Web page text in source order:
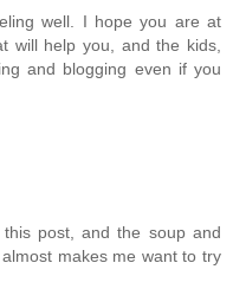
well. I hope you are at
will help you, and the kids,
and blogging even if you
post, and the soup and
makes me want to try